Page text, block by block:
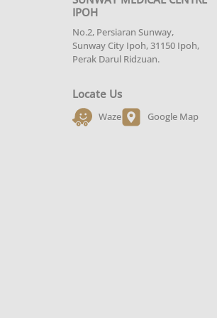
IPOH
No.2, Persiaran Sunway,
Sunway City Ipoh, 31150 Ipoh,
Perak Darul Ridzuan.
Locate Us
Waze Google Map